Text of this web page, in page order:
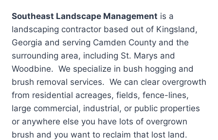
Southeast Landscape Management is a
landscaping contractor based out of Kingsland,
Georgia and serving Camden County and the
surrounding area, including St. Marys and
Woodbine. We specialize in bush hogging and
brush removal services. We can clear overgrowth
from residential acreages, fields, fence-lines,
large commercial, industrial, or public properties
or anywhere else you have lots of overgrown
brush and you want to reclaim that lost land.